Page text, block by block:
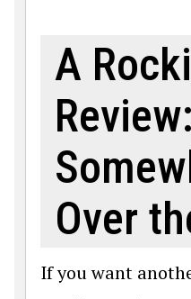
A
Review:
Over
If you want